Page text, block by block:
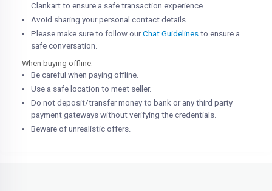
Clankart to ensure a safe transaction experience.
Avoid sharing your personal contact details.
Please make sure to follow ourChat Guidelines to ensure a
safe conversation.
When buying offline:
Be careful when paying offline.
Use a safe location to meet seller.
Do not deposit/transfer money to bank or any third party
payment gateways without verifying the credentials.
Beware of unrealistic offers.